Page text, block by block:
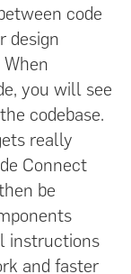
code
design
you will see
codebase.
really
Connect
be
instructions
and faster